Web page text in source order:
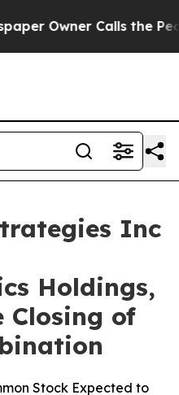
Calls the People
Inc
Holdings,
Closing of
Stock Expected to